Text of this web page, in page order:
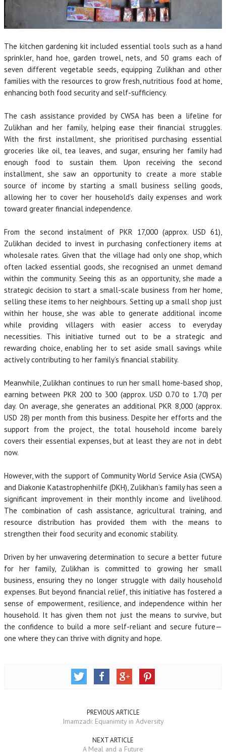
The kitchen gardening kit included essential tools such as a hand
sprinkler, hand hoe, garden trowel, nets, and 50 grams each of
seven different vegetable seeds, equipping Zulikhan and other
families with the resources to grow fresh, nutritious food at home,
enhancing both food security and self-sufficiency.
The cash assistance provided by CWSA has been a lifeline for
Zulikhan and her family, helping ease their financial struggles.
With the first installment, she prioritised purchasing essential
groceries like oil, tea leaves, and sugar, ensuring her family had
enough food to sustain them. Upon receiving the second
installment, she saw an opportunity to create a more stable
source of income by starting a small business selling goods,
allowing her to cover her household’s daily expenses and work
toward greater financial independence.
From the second instalment of PKR 17,000 (approx. USD 61),
Zulikhan decided to invest in purchasing confectionery items at
wholesale rates. Given that the village had only one shop, which
often lacked essential goods, she recognised an unmet demand
within the community. Seeing this as an opportunity, she made a
strategic decision to start a small-scale business from her home,
selling these items to her neighbours. Setting up a small shop just
within her house, she was able to generate additional income
while providing villagers with easier access to everyday
necessities. This initiative turned out to be a strategic and
rewarding choice, enabling her to set aside small savings while
actively contributing to her family’s financial stability.
Meanwhile, Zulikhan continues to run her small home-based shop,
earning between PKR 200 to 300 (approx. USD 0.70 to 1.70) per
day. On average, she generates an additional PKR 8,000 (approx.
USD 28) per month from this business. Despite her efforts and the
support from the project, the total household income barely
covers their essential expenses, but at least they are not in debt
now.
However, with the support of Community World Service Asia (CWSA)
and Diakonie Katastrophenhilfe (DKH), Zulikhan’s family has seen a
significant improvement in their monthly income and livelihood.
The combination of cash assistance, agricultural training, and
resource distribution has provided them with the means to
strengthen their food security and economic stability.
Driven by her unwavering determination to secure a better future
for her family, Zulikhan is committed to growing her small
business, ensuring they no longer struggle with daily household
expenses. But beyond financial relief, this initiative has fostered a
sense of empowerment, resilience, and independence within her
household. It has given them not just the means to survive, but
the confidence to build a more self-reliant and secure future—
one where they can thrive with dignity and hope.
PREVIOUS ARTICLE
Imamzadi: Equanimity in Adversity
NEXT ARTICLE
A Meal and a Future